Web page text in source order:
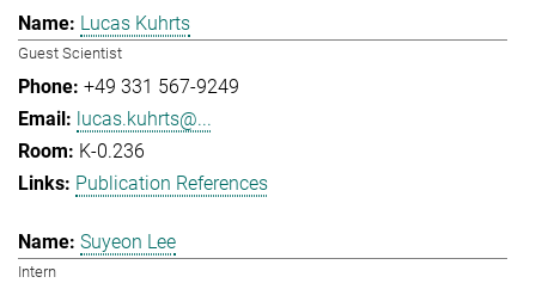
Lucas Kuhrts
Guest Scientist
+49 331 567-9249
lucas.kuhrts@...
K-0.236
Publication References
Suyeon Lee
Intern